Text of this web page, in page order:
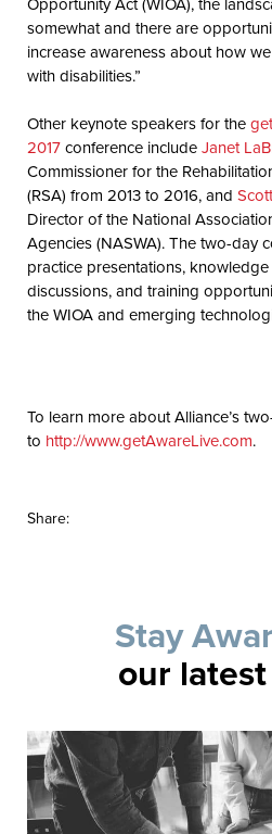
somewhat and there are
increase awareness about how
with disabilities.”
Other keynote speakers for theget
2017conference includeJanet
Commissioner for the
(RSA) from 2013 to 2016, and
Director of the National
Agencies (NASWA). The two-day
practice presentations,
discussions, and training
the WIOA and emerging
To learn more about Alliance’s
to http://www.getAwareLive.com.
Share:
Stay
our